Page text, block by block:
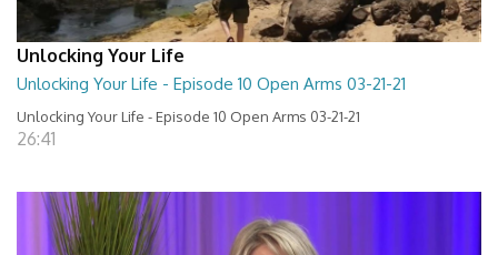
Unlocking Your Life
Unlocking Your Life - Episode 10 Open Arms 03-21-21
Unlocking Your Life - Episode 10 Open Arms 03-21-21
26:41